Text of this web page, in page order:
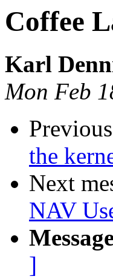
Coffee
Karl
Mon Feb
the
Next
NAV
]